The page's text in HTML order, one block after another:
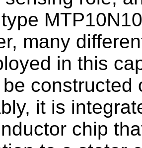
many
in this
constructed
it is
chip